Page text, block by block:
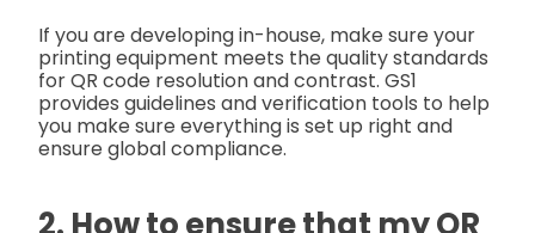
If you are developing in-house, make sure your
printing equipment meets the quality standards
for QR code resolution and contrast. GS1
provides guidelines and verification tools to help
you make sure everything is set up right and
ensure global compliance.
2. How to ensure that my QR